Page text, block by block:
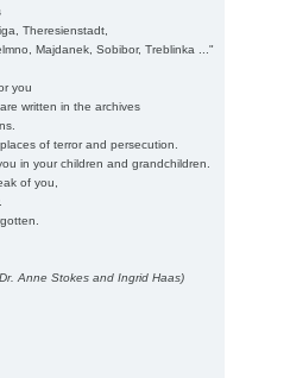
Theresienstadt,
Majdanek, Sobibor, Treblinka ..."
you
written in the archives
of terror and persecution.
in your children and grandchildren.
of you,
Anne Stokes and Ingrid Haas)